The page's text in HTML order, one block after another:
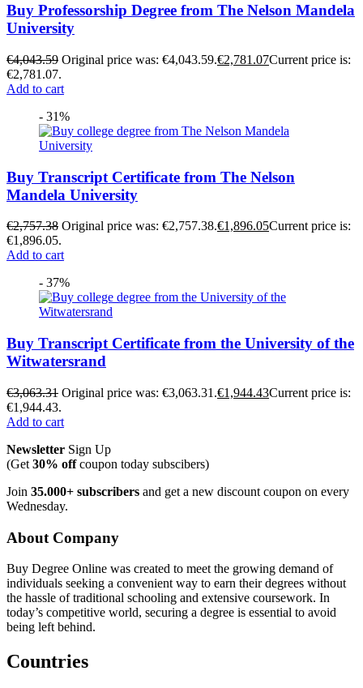
Buy Professorship Degree from The Nelson Mandela
University
€4,043.59 Original price was: €4,043.59.€2,781.07Current price is:
€2,781.07.
Add to cart
- 31%
Buy Transcript Certificate from The Nelson
Mandela University
€2,757.38 Original price was: €2,757.38.€1,896.05Current price is:
€1,896.05.
Add to cart
- 37%
Buy Transcript Certificate from the University of the
Witwatersrand
€3,063.31 Original price was: €3,063.31.€1,944.43Current price is:
€1,944.43.
Add to cart
Newsletter Sign Up
(Get 30% offcoupon today subscibers)
Join 35.000+ subscribers and get a new discount coupon on every
Wednesday.
About Company
Buy Degree Online was created to meet the growing demand of
individuals seeking a convenient way to earn their degrees without
the hassle of traditional schooling and extensive coursework. In
today’s competitive world, securing a degree is essential to avoid
being left behind.
Countries